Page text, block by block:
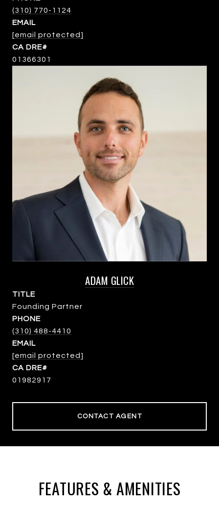
(310) 770-1124
EMAIL
[email protected]
01366301
ADAM GLICK
TITLE
Founding Partner
PHONE
(310) 488-4410
EMAIL
[email protected]
01982917
CONTACT AGENT
FEATURES & AMENITIES